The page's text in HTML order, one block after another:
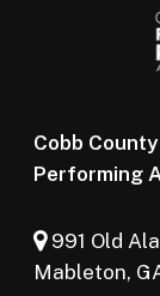
Cobb
Performing
991 Old
Mableton,